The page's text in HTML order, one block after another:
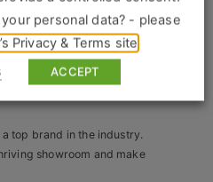
spot business
term customer
ready to grow.
top brand in the industry.
showroom and make
personal data? - please
Privacy & Terms site
ACCEPT